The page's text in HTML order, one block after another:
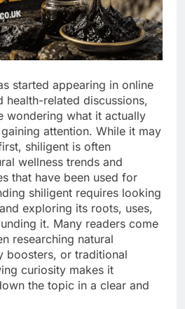
started appearing in online
health-related discussions,
wondering what it actually
attention. While it may
shiligent is often
wellness trends and
that have been used for
shiligent requires looking
exploring its roots, uses,
it. Many readers come
researching natural
boosters, or traditional
curiosity makes it
the topic in a clear and